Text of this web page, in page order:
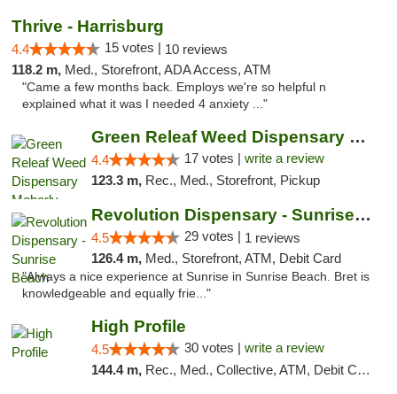
Thrive - Harrisburg
4.4 15 votes | 10 reviews
118.2 m, Med., Storefront, ADA Access, ATM
"Came a few months back. Employs we're so helpful n
explained what it was I needed 4 anxiety ..."
Green Releaf Weed Dispensary Moberly
4.4 17 votes | write a review
123.3 m, Rec., Med., Storefront, Pickup
Revolution Dispensary - Sunrise Beach
4.5 29 votes | 1 reviews
126.4 m, Med., Storefront, ATM, Debit Card
"Always a nice experience at Sunrise in Sunrise Beach. Bret is
knowledgeable and equally frie..."
High Profile
4.5 30 votes | write a review
144.4 m, Rec., Med., Collective, ATM, Debit Card, Pickup